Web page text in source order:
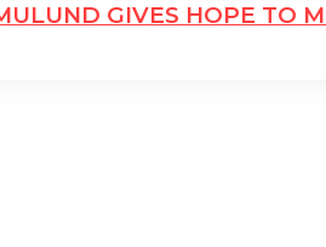
GIVES HOPE TO